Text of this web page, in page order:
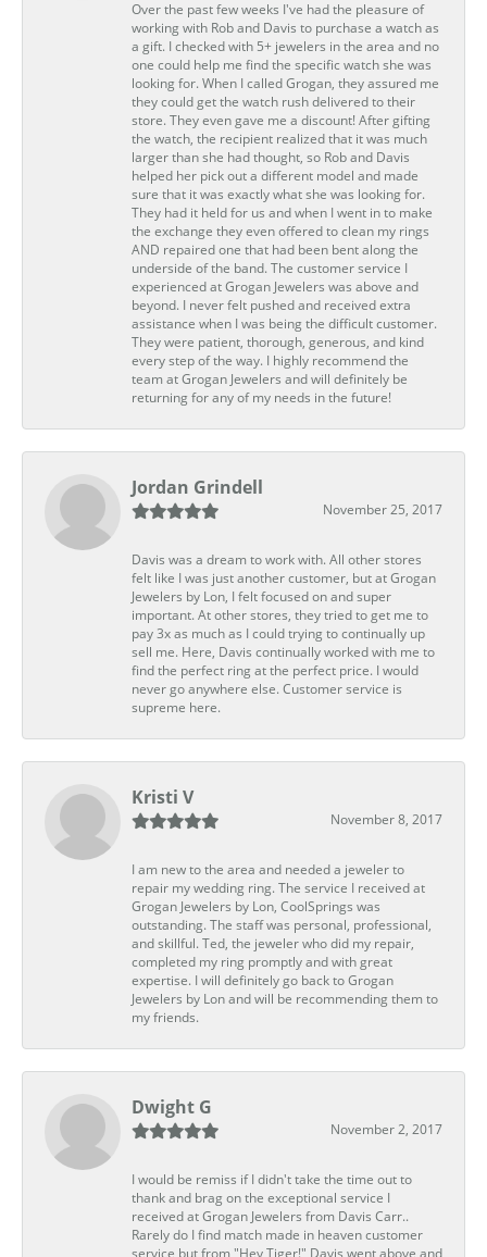
Over the past few weeks I've had the pleasure of
working with Rob and Davis to purchase a watch as
a gift. I checked with 5+ jewelers in the area and no
one could help me find the specific watch she was
looking for. When I called Grogan, they assured me
they could get the watch rush delivered to their
store. They even gave me a discount! After gifting
the watch, the recipient realized that it was much
larger than she had thought, so Rob and Davis
helped her pick out a different model and made
sure that it was exactly what she was looking for.
They had it held for us and when I went in to make
the exchange they even offered to clean my rings
AND repaired one that had been bent along the
underside of the band. The customer service I
experienced at Grogan Jewelers was above and
beyond. I never felt pushed and received extra
assistance when I was being the difficult customer.
They were patient, thorough, generous, and kind
every step of the way. I highly recommend the
team at Grogan Jewelers and will definitely be
returning for any of my needs in the future!
Jordan Grindell
November 25, 2017
Davis was a dream to work with. All other stores
felt like I was just another customer, but at Grogan
Jewelers by Lon, I felt focused on and super
important. At other stores, they tried to get me to
pay 3x as much as I could trying to continually up
sell me. Here, Davis continually worked with me to
find the perfect ring at the perfect price. I would
never go anywhere else. Customer service is
supreme here.
Kristi V
November 8, 2017
I am new to the area and needed a jeweler to
repair my wedding ring. The service I received at
Grogan Jewelers by Lon, CoolSprings was
outstanding. The staff was personal, professional,
and skillful. Ted, the jeweler who did my repair,
completed my ring promptly and with great
expertise. I will definitely go back to Grogan
Jewelers by Lon and will be recommending them to
my friends.
Dwight G
November 2, 2017
I would be remiss if I didn't take the time out to
thank and brag on the exceptional service I
received at Grogan Jewelers from Davis Carr..
Rarely do I find match made in heaven customer
service but from "Hey Tiger!" Davis went above and